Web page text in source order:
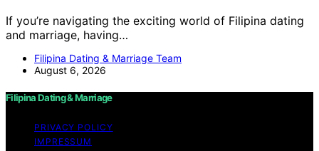
If you’re navigating the exciting world of Filipina dating
and marriage, having…
Filipina Dating & Marriage Team
August 6, 2026
Filipina Dating & Marriage
PRIVACY POLICY
IMPRESSUM